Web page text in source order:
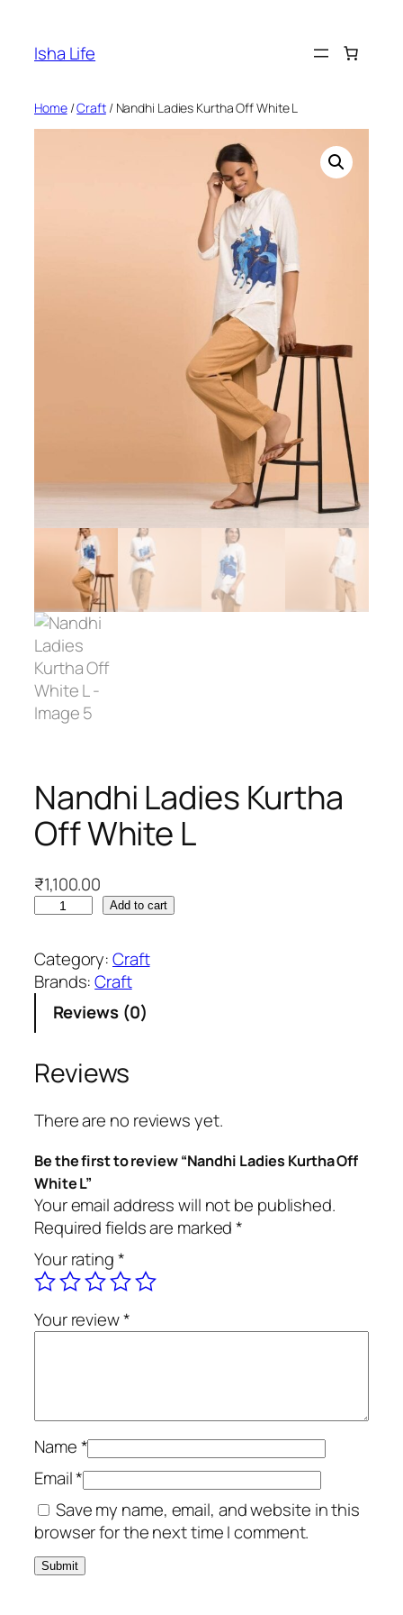
content
Isha Life
Home/Craft/ Nandhi Ladies Kurtha Off White L
Nandhi Ladies Kurtha
Off White L
₹1,100.00
n
d
h
L
a
d
i
e
s
K
u
r
h
a
O
f
i
t
e
L
q
u
a
n
Add to cart
Category:Craft
Brands:Craft
Reviews (0)
Reviews
There are no reviews yet.
Be the first to review “Nandhi Ladies Kurtha Off
White L”
Your email address will not be published.
Required fields are marked*
Your rating*
Your review*
Name*
Email*
Save my name, email, and website in this
browser for the next time I comment.